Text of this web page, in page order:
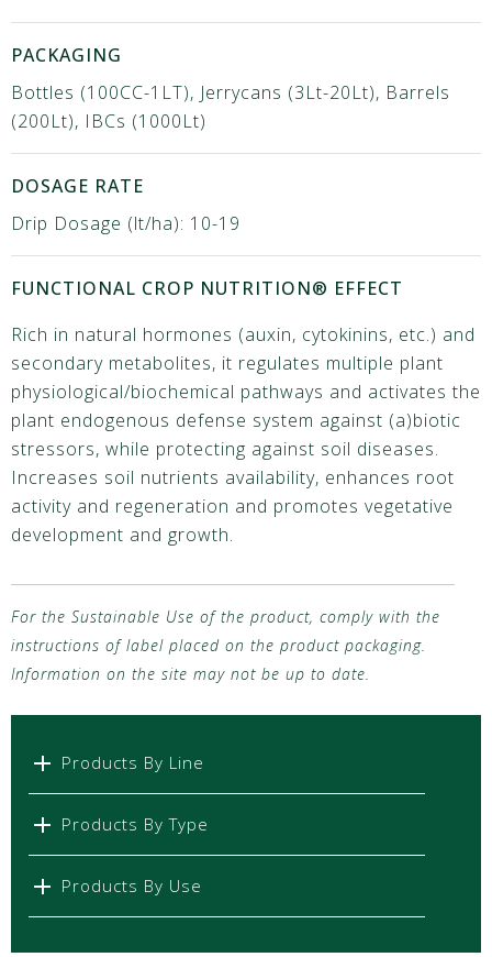
PACKAGING
Bottles (100CC-1LT), Jerrycans (3Lt-20Lt), Barrels
(200Lt), IBCs (1000Lt)
DOSAGE RATE
Drip Dosage (lt/ha): 10-19
FUNCTIONAL CROP NUTRITION® EFFECT
Rich in natural hormones (auxin, cytokinins, etc.) and
secondary metabolites, it regulates multiple plant
physiological/biochemical pathways and activates the
plant endogenous defense system against (a)biotic
stressors, while protecting against soil diseases.
Increases soil nutrients availability, enhances root
activity and regeneration and promotes vegetative
development and growth.
For the Sustainable Use of the product, comply with the
instructions of label placed on the product packaging.
Information on the site may not be up to date.
Products By Line
Products By Type
Products By Use